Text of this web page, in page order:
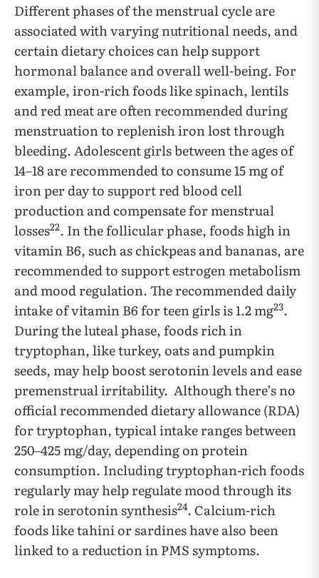
Different phases of the menstrual cycle are
associated with varying nutritional needs, and
certain dietary choices can help support
hormonal balance and overall well-being. For
example, iron-rich foods like spinach, lentils
and red meat are often recommended during
menstruation to replenish iron lost through
bleeding. Adolescent girls between the ages of
14–18 are recommended to consume 15 mg of
iron per day to support red blood cell
production and compensate for menstrual
losses22. In the follicular phase, foods high in
vitamin B6, such as chickpeas and bananas, are
recommended to support estrogen metabolism
and mood regulation. The recommended daily
intake of vitamin B6 for teen girls is 1.2 mg23.
During the luteal phase, foods rich in
tryptophan, like turkey, oats and pumpkin
seeds, may help boost serotonin levels and ease
premenstrual irritability. Although there’s no
official recommended dietary allowance (RDA)
for tryptophan, typical intake ranges between
250–425 mg/day, depending on protein
consumption. Including tryptophan-rich foods
regularly may help regulate mood through its
role in serotonin synthesis24. Calcium-rich
foods like tahini or sardines have also been
linked to a reduction in PMS symptoms.